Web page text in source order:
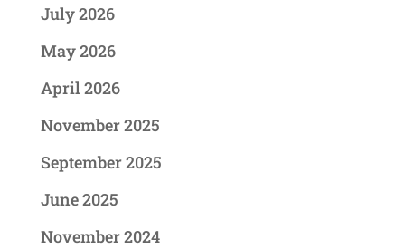
July 2026
May 2026
April 2026
November 2025
September 2025
June 2025
November 2024